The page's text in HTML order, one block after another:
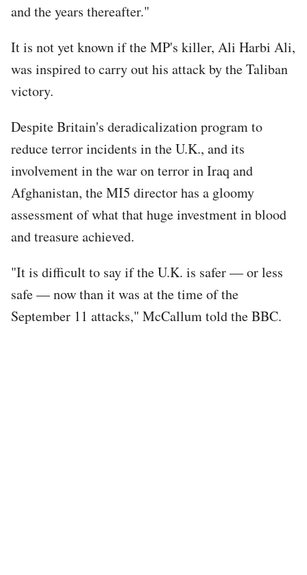
and the years thereafter."
It is not yet known if the MP's killer, Ali Harbi Ali,
was inspired to carry out his attack by the Taliban
victory.
Despite Britain's deradicalization program to
reduce terror incidents in the U.K., and its
involvement in the war on terror in Iraq and
Afghanistan, the MI5 director has a gloomy
assessment of what that huge investment in blood
and treasure achieved.
"It is difficult to say if the U.K. is safer — or less
safe — now than it was at the time of the
September 11 attacks," McCallum told the BBC.